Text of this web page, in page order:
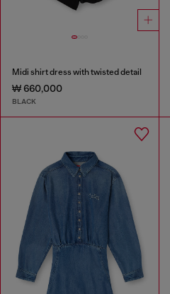
Midi shirt dress with twisted detail
₩ 660,000
BLACK